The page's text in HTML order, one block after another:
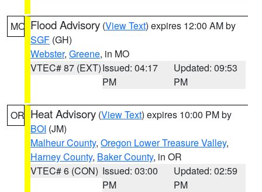
MO Flood Advisory (View Text) expires 12:00 AM by
SGF (GH)
Webster, Greene, in MO
VTEC# 87 (EXT)Issued: 04:17
PM
Updated: 09:53
PM
OR Heat Advisory (View Text) expires 10:00 PM by
BOI (JM)
Malheur County, Oregon Lower Treasure Valley,
Harney County, Baker County, in OR
VTEC# 6 (CON) Issued: 03:00
PM
Updated: 02:59
PM